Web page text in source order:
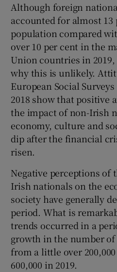
Although foreign
accounted for almost
population compared
over 10 per cent in the
Union countries in
why this is unlikely.
European Social
2018 show that positive
the impact of non-Irish
economy, culture and
dip after the financial
risen.
Negative perceptions of
Irish nationals on the
society have generally
period. What is
trends occurred in a
growth in the number
from a little over
600,000 in 2019.